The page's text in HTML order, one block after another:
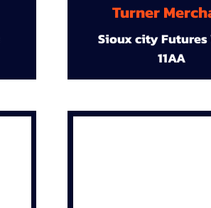
Turner
Sioux city Futures
11AA